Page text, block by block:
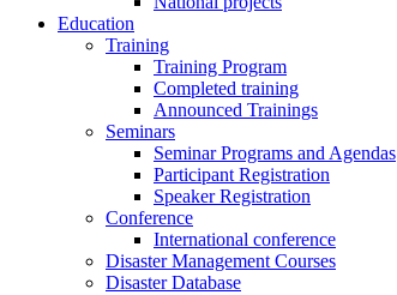
Education
Training
Training Program
Completed training
Announced Trainings
Seminars
Seminar Programs and Agendas
Participant Registration
Speaker Registration
Conference
International conference
Disaster Management Courses
Disaster Database